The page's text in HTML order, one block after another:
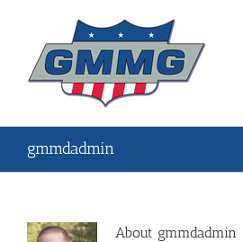
gmmdadmin
About gmmdadmin